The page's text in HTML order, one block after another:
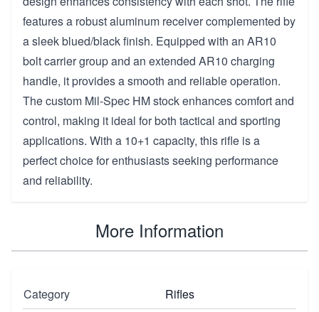
features a robust aluminum receiver complemented by
a sleek blued/black finish. Equipped with an AR10
bolt carrier group and an extended AR10 charging
handle, it provides a smooth and reliable operation.
The custom Mil-Spec HM stock enhances comfort and
control, making it ideal for both tactical and sporting
applications. With a 10+1 capacity, this rifle is a
perfect choice for enthusiasts seeking performance
and reliability.
More Information
Category Rifles